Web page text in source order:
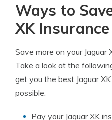
Ways to
XK Insurance
Save more on your Jaguar
Take a look at the
get you the best Jaguar
possible.
Pay your Jaguar XK